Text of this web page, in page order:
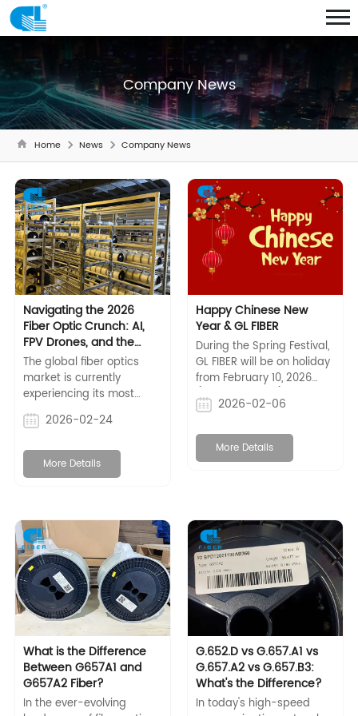
Company News
Home News Company News
Navigating the 2026
Fiber Optic Crunch: AI,
FPV Drones, and the
Surge in G.657A2
Demand
The global fiber optics
market is currently
experiencing its most
significant paradigm shift
in a decade. After years of
industry has entered a
super-cycle
and an explosion in
demand from unexpected
sectors.
2026-02-24
More Details
Happy Chinese New
Year & GL FIBER
During the Spring Festival,
GL FIBER will be on holiday
from February 10, 2026
(New Year’s Eve) to
February 24, 2026 (the
month) to celebrate the
festive season. Operations
2026-02-06
More Details
What is the Difference
Between G657A1 and
G657A2 Fiber?
In the ever-evolving
G.652.D vs G.657.A1 vs
G.657.A2 vs G.657.B3:
What's the Difference?
In today's high-speed